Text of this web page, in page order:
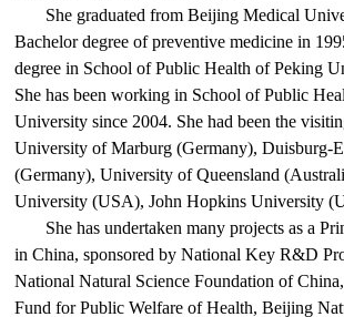
She graduated from Beijing Medical
Bachelor degree of preventive medicine in
degree in School of Public Health of Peking
She has been working in School of Public
University since 2004. She had been the
University of Marburg (Germany), Duisburg-
(Germany), University of Queensland
University (USA), John Hopkins University
She has undertaken many projects as a
in China, sponsored by National Key R&D
National Natural Science Foundation of
Fund for Public Welfare of Health, Beijing